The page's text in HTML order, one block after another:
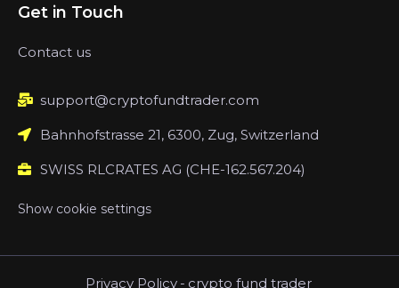
Get in Touch
Contact us
support@cryptofundtrader.com
Bahnhofstrasse 21, 6300, Zug, Switzerland
SWISS RLCRATES AG (CHE-162.567.204)
Show cookie settings
Privacy Policy - crypto fund trader